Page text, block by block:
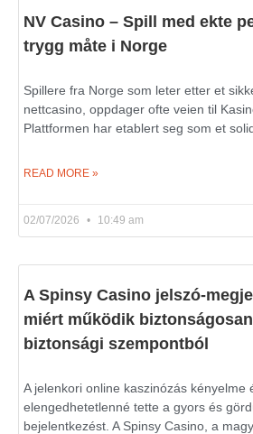
NV Casino – Spill med ekte
trygg måte i Norge
Spillere fra Norge som leter etter et
nettcasino, oppdager ofte veien til
Plattformen har etablert seg som et
READ MORE »
02/07/2026 10:49 am
A Spinsy Casino jelszó-
miért működik
biztonsági szempontból
A jelenkori online kaszinózás kényelme
elengedhetetlenné tette a gyors és
bejelentkezést. A Spinsy Casino, a